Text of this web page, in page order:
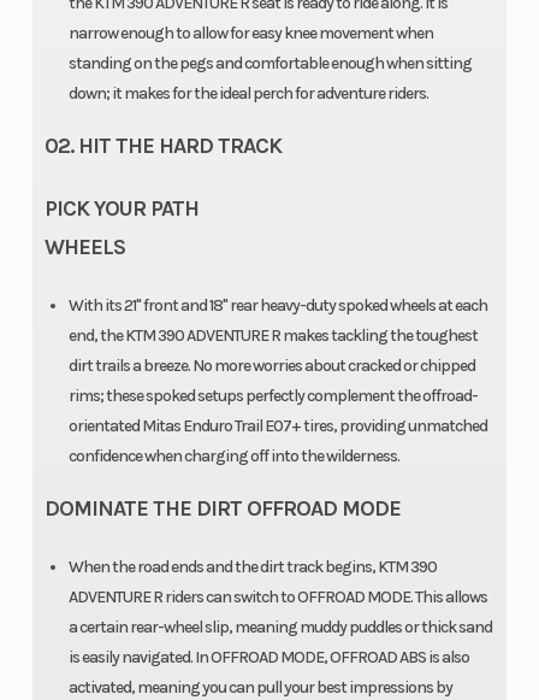
narrow enough to allow for easy knee movement when
standing on the pegs and comfortable enough when sitting
down; it makes for the ideal perch for adventure riders.
02. HIT THE HARD TRACK
PICK YOUR PATH
WHEELS
With its 21" front and 18" rear heavy-duty spoked wheels at each
end, the KTM 390 ADVENTURE R makes tackling the toughest
dirt trails a breeze. No more worries about cracked or chipped
rims; these spoked setups perfectly complement the offroad-
orientated Mitas Enduro Trail E07+ tires, providing unmatched
confidence when charging off into the wilderness.
DOMINATE THE DIRT OFFROAD MODE
When the road ends and the dirt track begins, KTM 390
ADVENTURE R riders can switch to OFFROAD MODE. This allows
a certain rear-wheel slip, meaning muddy puddles or thick sand
is easily navigated. In OFFROAD MODE, OFFROAD ABS is also
activated, meaning you can pull your best impressions by